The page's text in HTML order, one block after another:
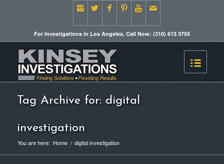
For Investigations in Los Angeles, Call Now: (310) 613 3755
Tag Archive for: digital
investigation
You are here: Home / digital investigation